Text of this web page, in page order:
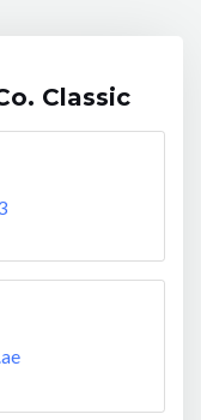
Classic